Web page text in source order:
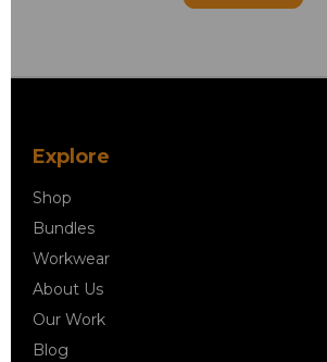
Explore
Shop
Bundles
Workwear
About Us
Our Work
Blog